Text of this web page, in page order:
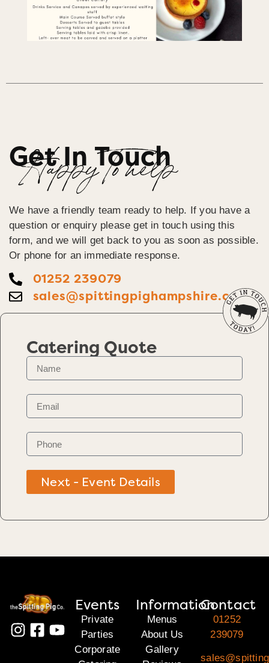
Get In Touch
Happy To help
We have a friendly team ready to help. If you have a
question or enquiry please get in touch using this
form, and we will get back to you as soon as possible.
Or phone for an immediate response.
01252 239079
sales@spittingpighampshire.co.uk
Catering Quote
Next - Event Details
Events
Private
Parties
Corporate
Information
Menus
About Us
Gallery
Contact
01252
239079